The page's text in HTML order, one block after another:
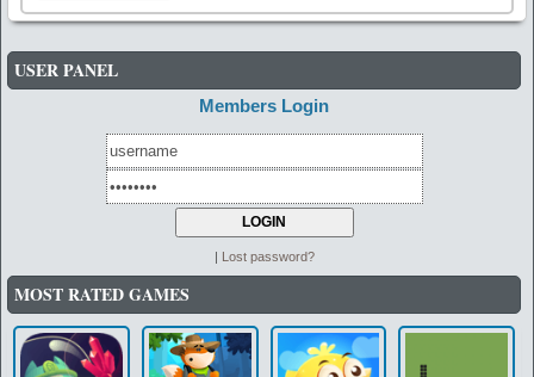
USER PANEL
Members Login
| Lost password?
MOST RATED GAMES